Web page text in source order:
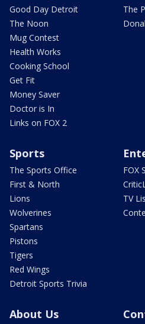
Good Day Detroit
The Noon
Mug Contest
Health Works
Cooking School
Get Fit
Money Saver
Doctor is In
Links on FOX 2
The
Sports
The Sports Office
First & North
Lions
Wolverines
Spartans
Pistons
Tigers
Red Wings
Detroit Sports Trivia
FOX
TV
About Us